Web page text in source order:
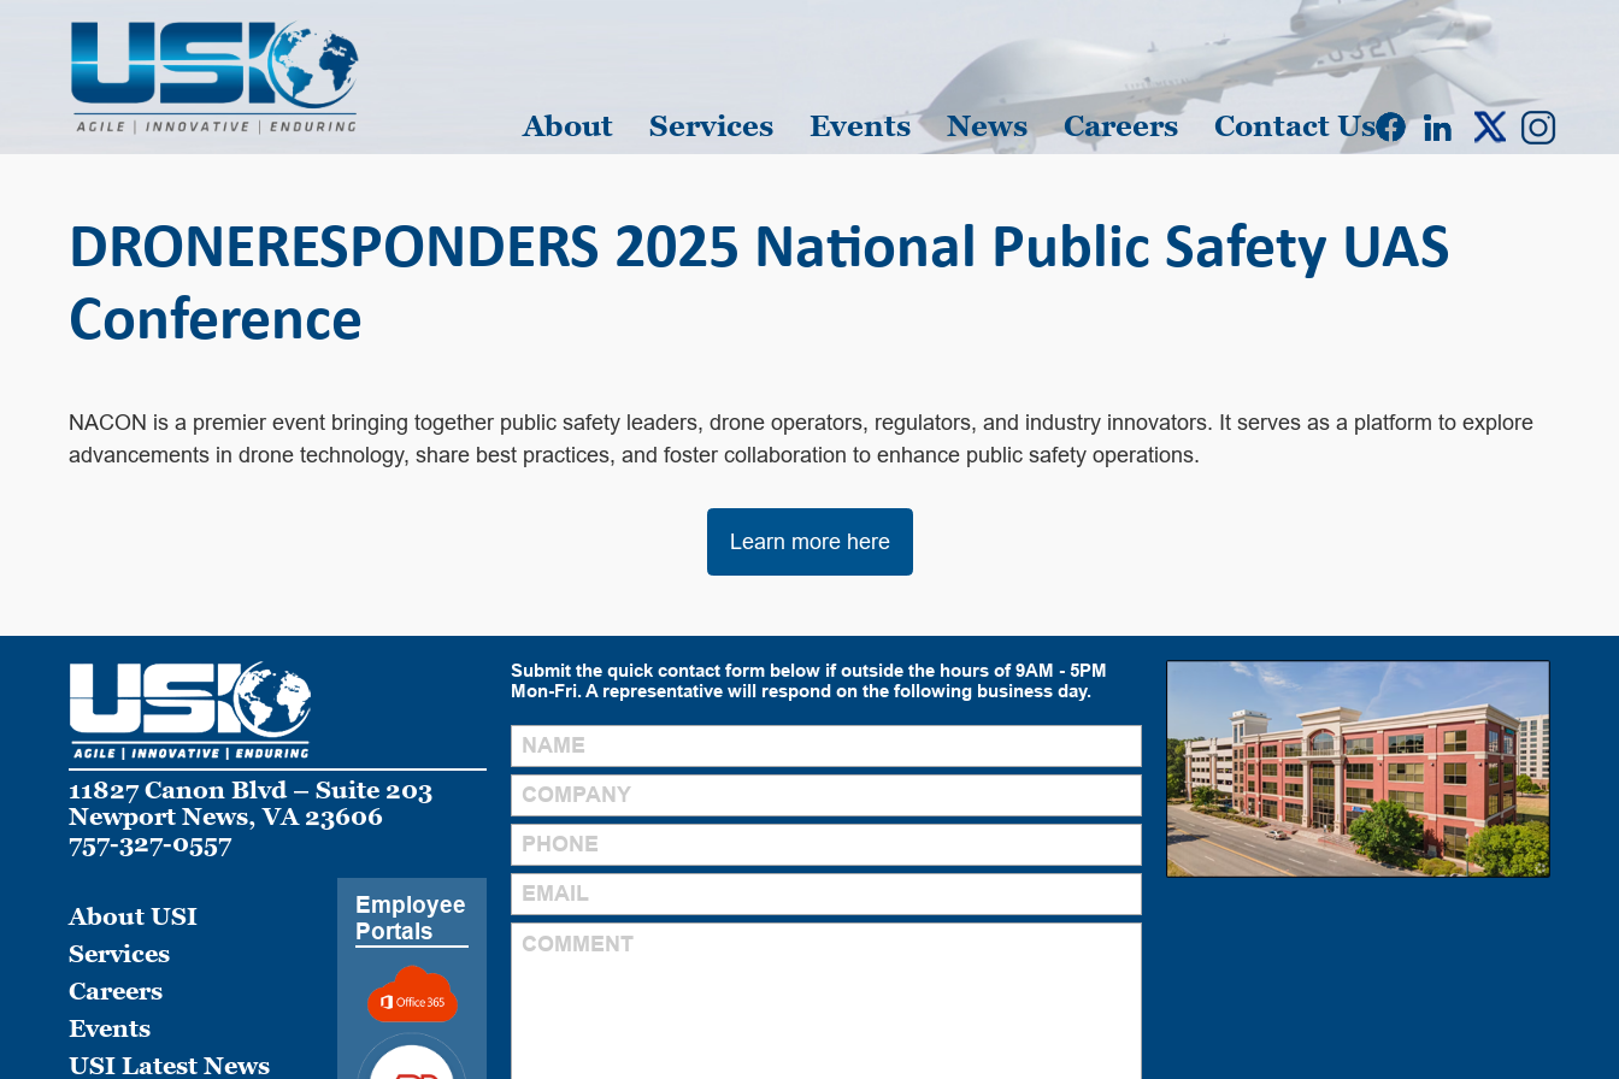
About Services Events News Careers Contact Us
DRONERESPONDERS 2025 National Public Safety UAS
Conference
NACON is a premier event bringing together public safety leaders, drone operators, regulators, and industry innovators. It serves as a platform to explore
advancements in drone technology, share best practices, and foster collaboration to enhance public safety operations.
Learn more here
11827 Canon Blvd – Suite 203
Newport News, VA 23606
757-327-0557
About USI
Services
Careers
Events
USI Latest News
Employee
Portals
Submit the quick contact form below if outside the hours of 9AM - 5PM
Mon-Fri. A representative will respond on the following business day.